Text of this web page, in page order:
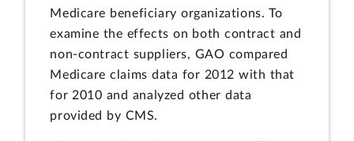
Medicare beneficiary organizations. To
examine the effects on both contract and
non-contract suppliers, GAO compared
Medicare claims data for 2012 with that
for 2010 and analyzed other data
provided by CMS.